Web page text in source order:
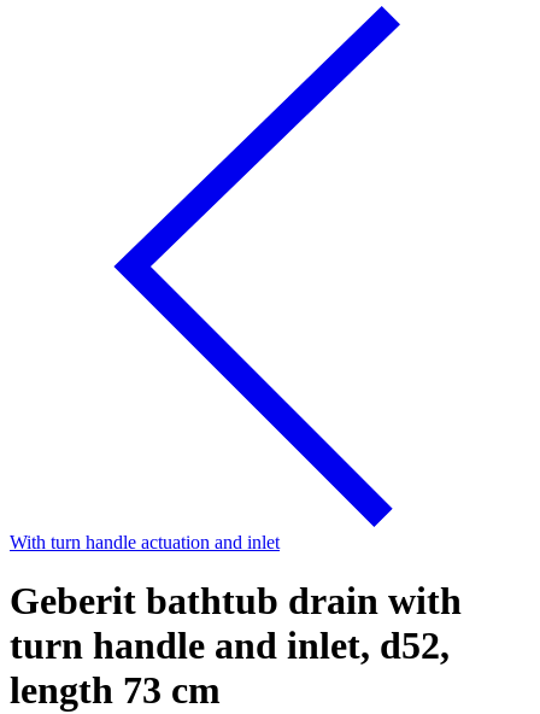
With turn handle actuation and inlet
Geberit bathtub drain with
turn handle and inlet, d52,
length 73 cm